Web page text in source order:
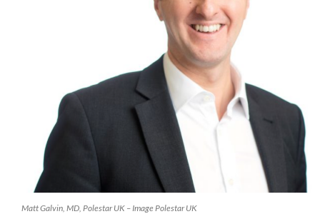
Matt Galvin, MD, Polestar UK – Image Polestar UK